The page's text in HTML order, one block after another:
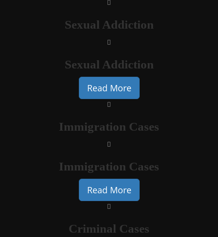
Sexual Addiction
Sexual Addiction
Read More
Immigration Cases
Immigration Cases
Read More
Criminal Cases